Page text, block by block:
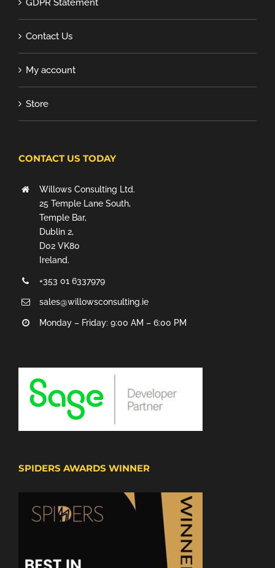
GDPR Statement
Contact Us
My account
Store
CONTACT US TODAY
Willows Consulting Ltd.
25 Temple Lane South,
Temple Bar,
Dublin 2,
D02 VK80
Ireland.
+353 01 6337979
sales@willowsconsulting.ie
Monday – Friday: 9:00 AM – 6:00 PM
SPIDERS AWARDS WINNER